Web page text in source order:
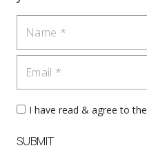
I have read & agree to the
SUBMIT